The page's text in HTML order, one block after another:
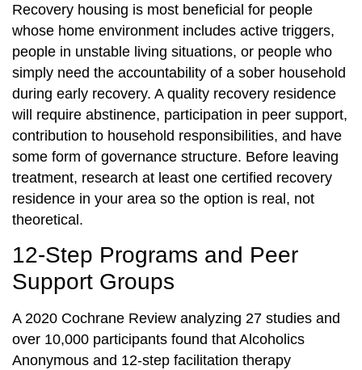
Recovery housing is most beneficial for people
whose home environment includes active triggers,
people in unstable living situations, or people who
simply need the accountability of a sober household
during early recovery. A quality recovery residence
will require abstinence, participation in peer support,
contribution to household responsibilities, and have
some form of governance structure. Before leaving
treatment, research at least one certified recovery
residence in your area so the option is real, not
theoretical.
12-Step Programs and Peer
Support Groups
A 2020 Cochrane Review analyzing 27 studies and
over 10,000 participants found that Alcoholics
Anonymous and 12-step facilitation therapy